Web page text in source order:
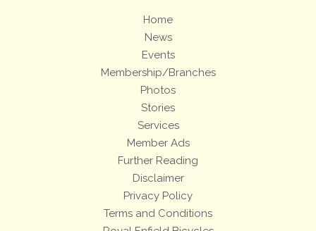
Home
News
Events
Membership/Branches
Photos
Stories
Services
Member Ads
Further Reading
Disclaimer
Privacy Policy
Terms and Conditions